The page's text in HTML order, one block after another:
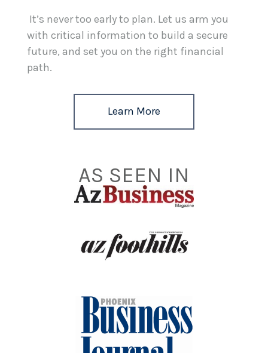
It’s never too early to plan. Let us arm you
with critical information to build a secure
future, and set you on the right financial
path.
Learn More
AS SEEN IN